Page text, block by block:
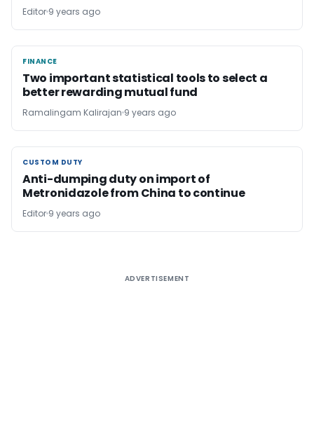
Editor 9 years ago
FINANCE
FINANCE
Two important statistical tools to select a
better rewarding mutual fund
Ramalingam Kalirajan 9 years ago
CUSTOM DUTY
CUSTOM DUTY
Anti-dumping duty on import of
Metronidazole from China to continue
Editor 9 years ago
ADVERTISEMENT